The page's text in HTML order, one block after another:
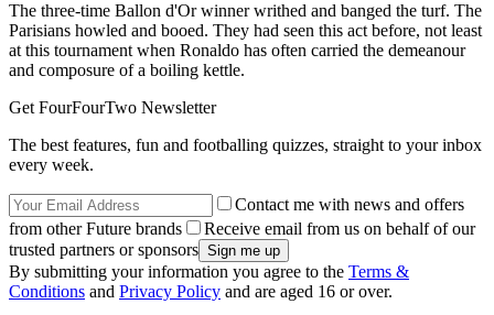
The three-time Ballon d'Or winner writhed and banged the turf. The
Parisians howled and booed. They had seen this act before, not least
at this tournament when Ronaldo has often carried the demeanour
and composure of a boiling kettle.
Get FourFourTwo Newsletter
The best features, fun and footballing quizzes, straight to your inbox
every week.
Contact me with news and offers
from other Future brands
Receive email from us on behalf of our
trusted partners or sponsors
By submitting your information you agree to the Terms &
Conditions and Privacy Policy and are aged 16 or over.